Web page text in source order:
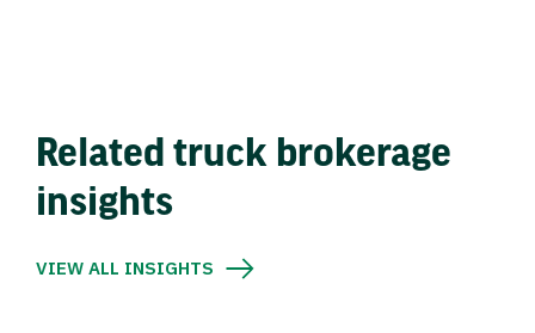
Related truck brokerage
insights
VIEW ALL INSIGHTS